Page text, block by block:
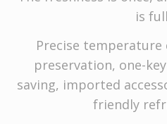
is full
Precise
preservation, one-
saving, imported
friendly